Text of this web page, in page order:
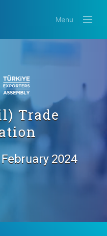
Menu
Trade
2024